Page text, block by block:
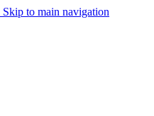
Skip to main navigation